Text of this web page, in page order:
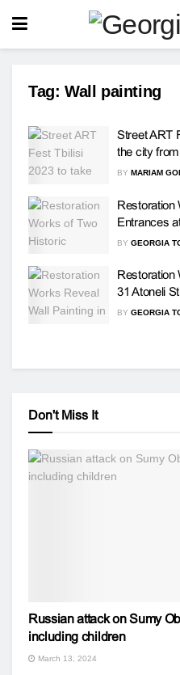
Tag: Wall painting
Street ART
the city
BY MARIAM
Restoration
Entrances
BY GEORGIA
Restoration
31 Atoneli
BY GEORGIA
Don't Miss It
Russian attack on Sumy
including children
March 13, 2024